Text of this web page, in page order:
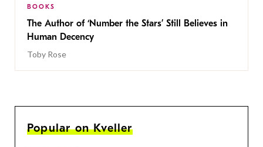
BOOKS
The Author of ‘Number the Stars’ Still Believes in
Human Decency
Toby Rose
Popular on Kveller